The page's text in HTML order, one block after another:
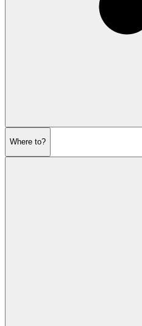
Where to?